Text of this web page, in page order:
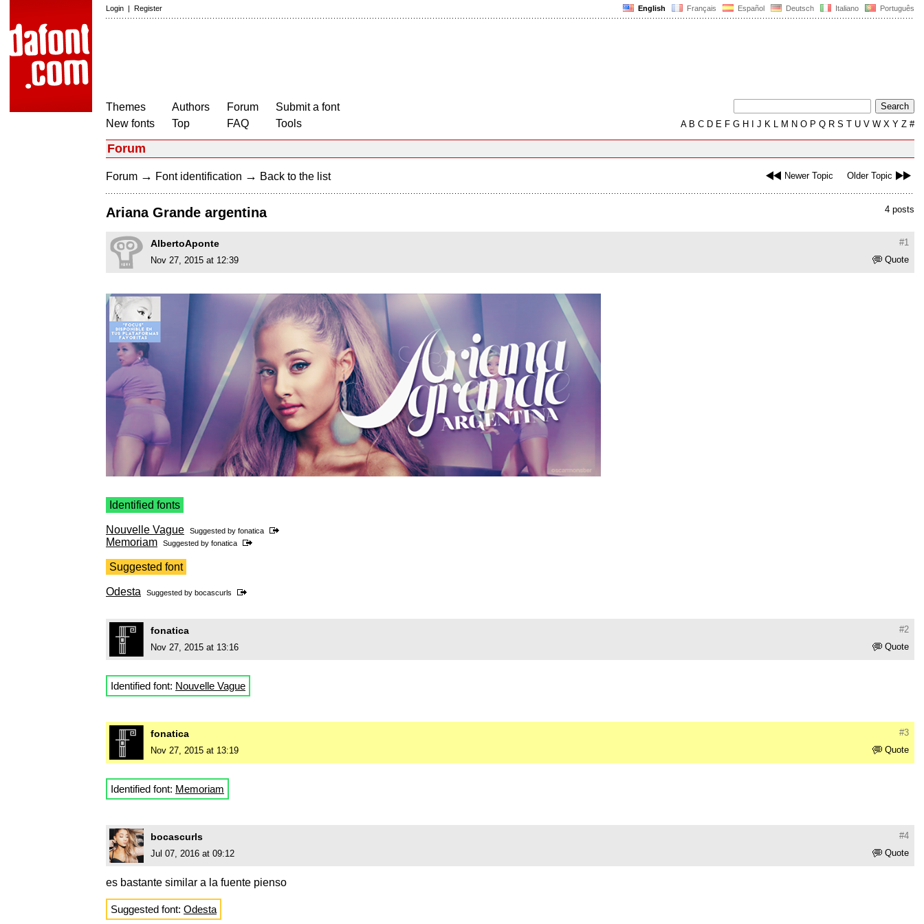
English Français Español Deutsch Italiano Português
Login | Register
Themes
New fonts
Authors
Top
Forum
FAQ
Submit a font
Tools
AB C D E F G H J K L M N O P Q R S T U V W X Y Z #
Forum
Newer Topic Older Topic
Forum → Font identification → Back to the list
4 posts
Ariana Grande argentina
#1
AlbertoAponte
Quote
Nov 27, 2015 at 12:39
Identified fonts
Nouvelle Vague Suggested by fonatica
Memoriam Suggested by fonatica
Suggested font
Odesta Suggested by bocascurls
#2
fonatica
Quote
Nov 27, 2015 at 13:16
Identified font: Nouvelle Vague
#3
fonatica
Quote
Nov 27, 2015 at 13:19
Identified font: Memoriam
#4
bocascurls
Quote
Jul 07, 2016 at 09:12
es bastante similar a la fuente pienso
Suggested font: Odesta